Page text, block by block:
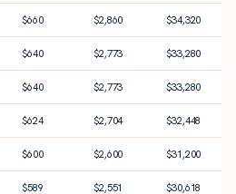
$660 $2,860 $34,320
$640 $2,773 $33,280
$640 $2,773 $33,280
$624 $2,704 $32,448
$600 $2,600 $31,200
$589 $2,551 $30,618